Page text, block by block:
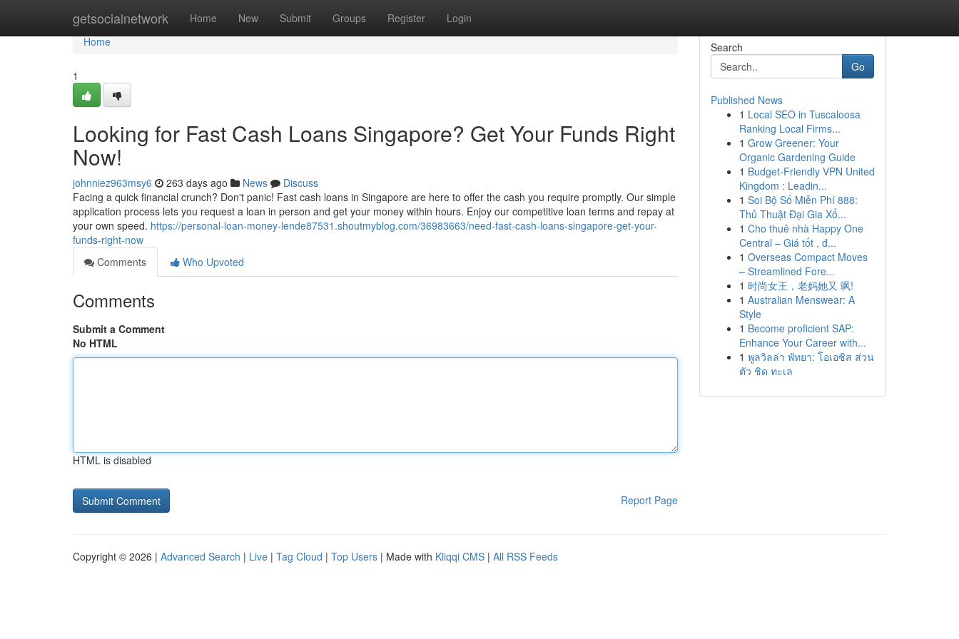
getsocialnetwork Home New Submit Groups Register Login
Home
Home
1
Looking for Fast Cash Loans Singapore? Get Your Funds Right
Now!
johnniez963msy6 263 days ago News
Discuss
Facing a quick financial crunch? Don't panic! Fast cash loans in Singapore are here to offer the cash you require promptly. Our simple
application process lets you request a loan in person and get your money within hours. Enjoy our competitive loan terms and repay at
your own speed. https://personal-loan-money-lende87531.shoutmyblog.com/36983663/need-fast-cash-loans-singapore-get-your-
funds-right-now
Comments
Who Upvoted
Comments
Submit a Comment
No HTML
HTML is disabled
Report Page
Search
Go
Published News
1 Local SEO in Tuscaloosa
Ranking Local Firms...
1 Grow Greener: Your
Organic Gardening Guide
1 Budget-Friendly VPN United
Kingdom : Leadin...
1 Soi Bộ Số Miễn Phí 888:
Thủ Thuật Đại Gia Xổ...
1 Cho thuê nhà Happy One
Central – Giá tốt , đ...
1 Overseas Compact Moves
– Streamlined Fore...
1 时尚女王，老妈她又 飒!
1 Australian Menswear: A
Style
1 Become proficient SAP:
Enhance Your Career with...
1 พูลวิลล่า พัทยา: โอเอซิส ส่วน
ตัว ชิด ทะเล
Copyright © 2026 | Advanced Search | Live | Tag Cloud | Top Users | Made with Kliqqi CMS | All RSS Feeds